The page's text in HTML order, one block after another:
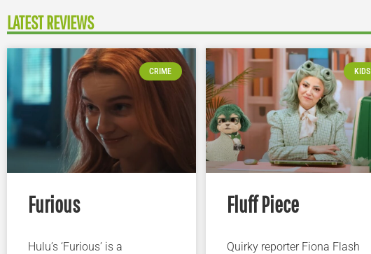
LATEST REVIEWS
CRIME
Furious
Hulu’s ‘Furious’ is a
KIDS
Fluff Piece
Quirky reporter Fiona Flash